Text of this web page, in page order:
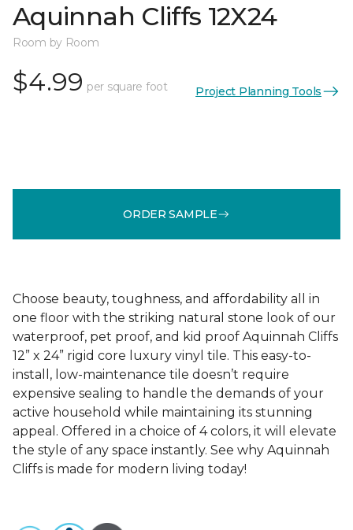
Aquinnah Cliffs 12X24
Room by Room
$4.99 per square foot Project Planning Tools
ORDER SAMPLE
Choose beauty, toughness, and affordability all in
one floor with the striking natural stone look of our
waterproof, pet proof, and kid proof Aquinnah Cliffs
12” x 24” rigid core luxury vinyl tile. This easy-to-
install, low-maintenance tile doesn’t require
expensive sealing to handle the demands of your
active household while maintaining its stunning
appeal. Offered in a choice of 4 colors, it will elevate
the style of any space instantly. See why Aquinnah
Cliffs is made for modern living today!